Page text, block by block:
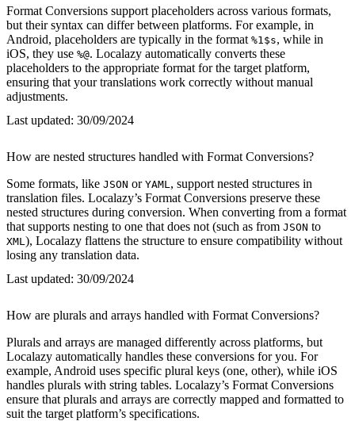
Format Conversions support placeholders across various formats,
but their syntax can differ between platforms. For example, in
Android, placeholders are typically in the format %1$s, while in
iOS, they use %@. Localazy automatically converts these
placeholders to the appropriate format for the target platform,
ensuring that your translations work correctly without manual
adjustments.
Last updated: 30/09/2024
How are nested structures handled with Format Conversions?
Some formats, like JSON or YAML , support nested structures in
translation files. Localazy’s Format Conversions preserve these
nested structures during conversion. When converting from a format
that supports nesting to one that does not (such as from JSON to
XML ), Localazy flattens the structure to ensure compatibility without
losing any translation data.
Last updated: 30/09/2024
How are plurals and arrays handled with Format Conversions?
Plurals and arrays are managed differently across platforms, but
Localazy automatically handles these conversions for you. For
example, Android uses specific plural keys (one, other), while iOS
handles plurals with string tables. Localazy’s Format Conversions
ensure that plurals and arrays are correctly mapped and formatted to
suit the target platform’s specifications.